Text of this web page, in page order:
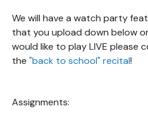
We will have a watch party
that you upload down below
would like to play LIVE please
the "back to school" recital!
Assignments: